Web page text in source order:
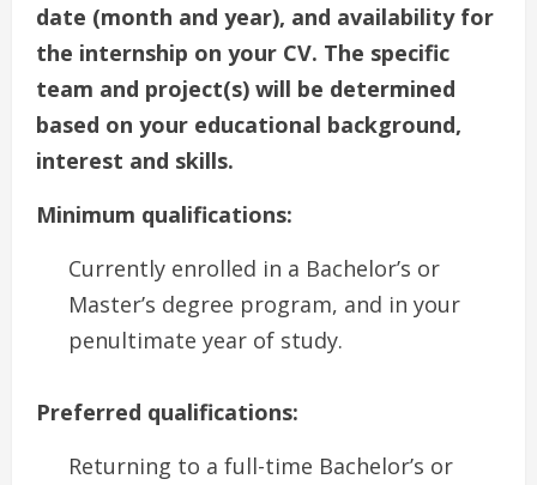
date (month and year), and availability for
the internship on your CV. The specific
team and project(s) will be determined
based on your educational background,
interest and skills.
Minimum qualifications:
Currently enrolled in a Bachelor’s or
Master’s degree program, and in your
penultimate year of study.
Preferred qualifications:
Returning to a full-time Bachelor’s or